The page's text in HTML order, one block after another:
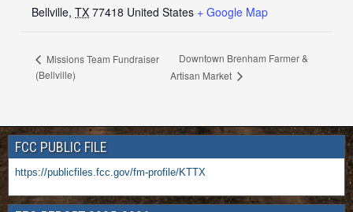
Bellville, TX 77418 United States + Google Map
Missions Team Fundraiser
(Bellville)
Downtown Brenham Farmer &
Artisan Market
FCC PUBLIC FILE
https://publicfiles.fcc.gov/fm-profile/KTTX